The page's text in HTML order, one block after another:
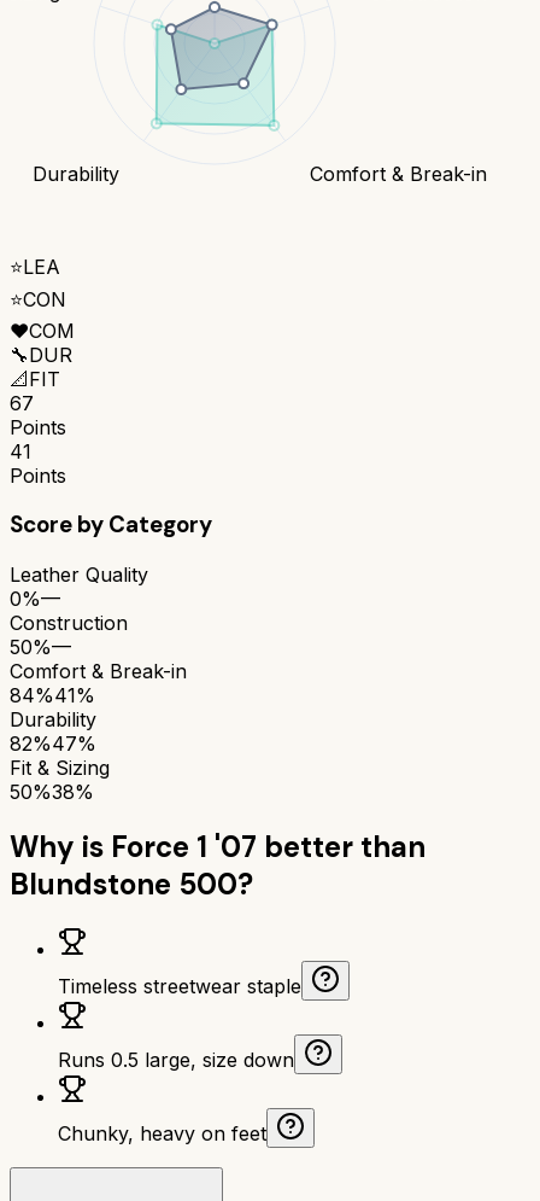
Comfort & Break-in
Durability
⭐LEA
⭐CON
❤️COM
🔧DUR
📐FIT
67
Points
41
Points
Score by Category
Leather Quality
0%—
Construction
50%—
Comfort & Break-in
84%41%
Durability
82%47%
Fit & Sizing
50%38%
Why is Force 1 '07 better than
Blundstone 500?
Timeless streetwear staple
Runs 0.5 large, size down
Chunky, heavy on feet